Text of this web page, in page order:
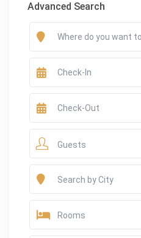
Advanced Search
Guests
Search by City
Rooms